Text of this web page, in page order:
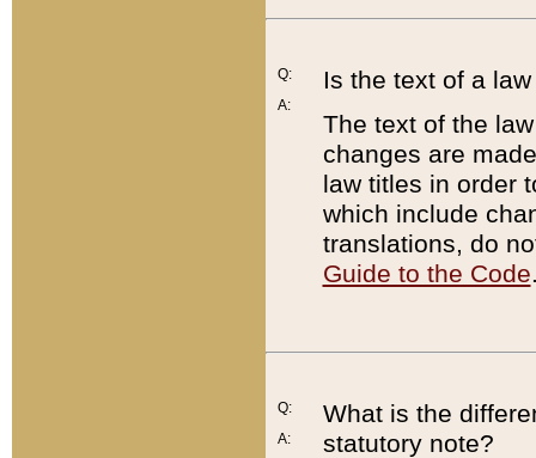
Q:
A:
Is the text of a
The text of the
changes are
law titles in order
which include
translations, do
Guide to the Code
Q:
A:
What is the
statutory note?